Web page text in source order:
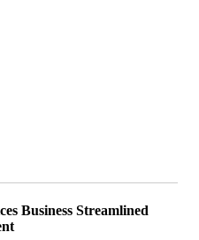
Business Streamlined